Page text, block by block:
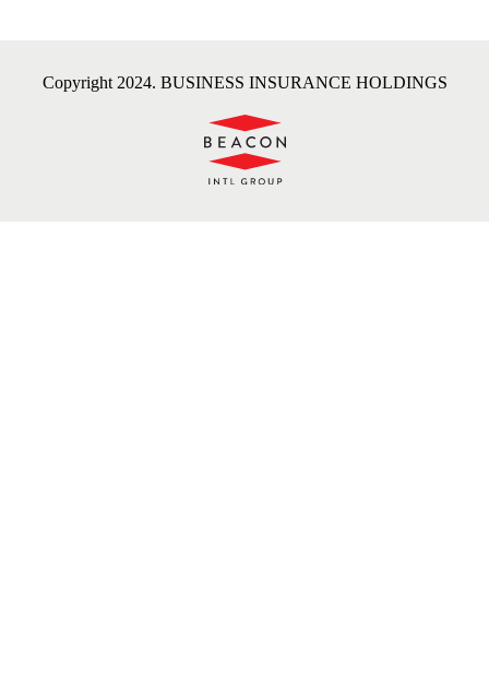
Copyright 2024. BUSINESS INSURANCE HOLDINGS